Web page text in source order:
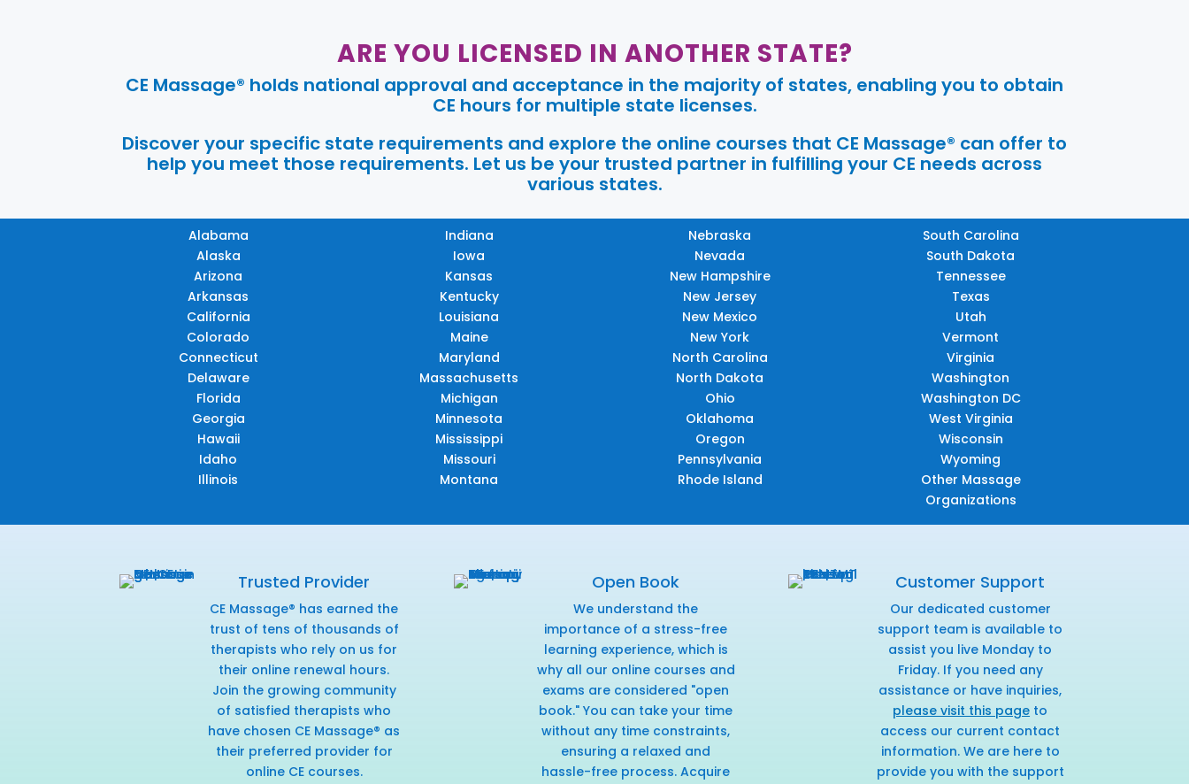
ARE YOU LICENSED IN ANOTHER STATE?
CE Massage® holds national approval and acceptance in the majority of states, enabling you to obtain
CE hours for multiple state licenses.
Discover your specific state requirements and explore the online courses that CE Massage® can offer to
help you meet those requirements. Let us be your trusted partner in fulfilling your CE needs across
various states.
Alabama
Alaska
Arizona
Arkansas
California
Colorado
Connecticut
Delaware
Florida
Georgia
Hawaii
Idaho
Illinois
Indiana
Iowa
Kansas
Kentucky
Louisiana
Maine
Maryland
Massachusetts
Michigan
Minnesota
Mississippi
Missouri
Montana
Nebraska
Nevada
New Hampshire
New Jersey
New Mexico
New York
North Carolina
North Dakota
Ohio
Oklahoma
Oregon
Pennsylvania
Rhode Island
South Carolina
South Dakota
Tennessee
Texas
Utah
Vermont
Virginia
Washington
Washington DC
West Virginia
Wisconsin
Wyoming
Other Massage
Organizations
Trusted Provider
CE Massage® has earned the
trust of tens of thousands of
therapists who rely on us for
their online renewal hours.
Join the growing community
of satisfied therapists who
have chosen CE Massage® as
their preferred provider for
online CE courses.
Open Book
We understand the
importance of a stress-free
learning experience, which is
why all our online courses and
exams are considered "open
book." You can take your time
without any time constraints,
ensuring a relaxed and
hassle-free process. Acquire
Customer Support
Our dedicated customer
support team is available to
assist you live Monday to
Friday. If you need any
assistance or have inquiries,
please visit this page to
access our current contact
information. We are here to
provide you with the support